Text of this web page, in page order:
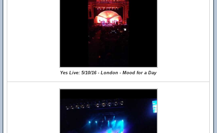
Yes Live: 5/10/16 - London - Mood for a Day